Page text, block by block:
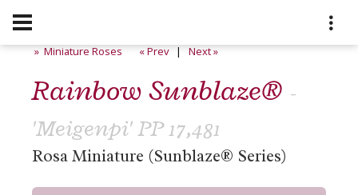
» Miniature Roses « Prev|Next »
Rainbow Sunblaze® -
'Meigenpi' PP 17,481
Rosa Miniature (Sunblaze® Series)